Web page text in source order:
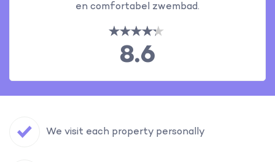
en comfortabel zwembad.
8.6
We visit each property personally